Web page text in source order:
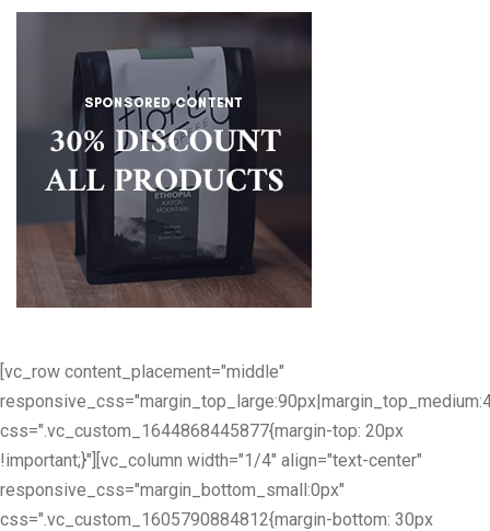
[vc_row content_placement="middle"
css=".vc_custom_1644868445877{margin-top: 20px
!important;}"][vc_column width="1/4" align="text-center"
responsive_css="margin_bottom_small:0px"
css=".vc_custom_1605790884812{margin-bottom: 30px